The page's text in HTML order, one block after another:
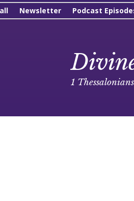
Newsletter Podcast
1